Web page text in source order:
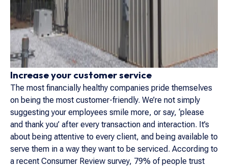
Increase your customer service
The most financially healthy companies pride themselves
on being the most customer-friendly. We’re not simply
suggesting your employees smile more, or say, ‘please
and thank you’ after every transaction and interaction. It’s
about being attentive to every client, and being available to
serve them in a way they want to be serviced. According to
a recent Consumer Review survey, 79% of people trust